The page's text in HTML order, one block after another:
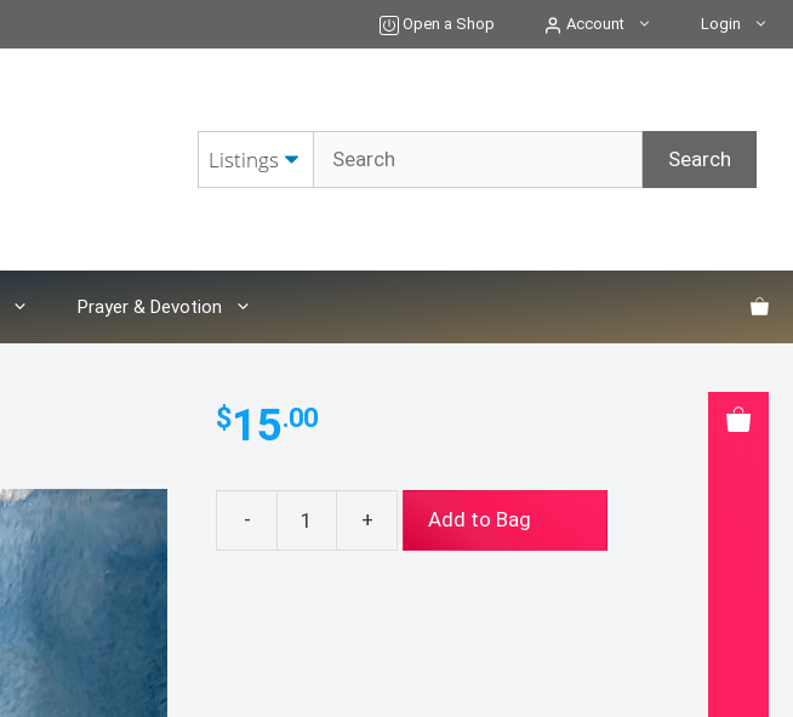
Open a Shop Account Login
Prayer & Devotion
$15.00
- + Add to Bag